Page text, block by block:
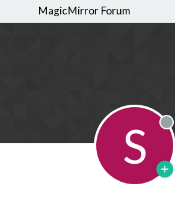
MagicMirror Forum
S